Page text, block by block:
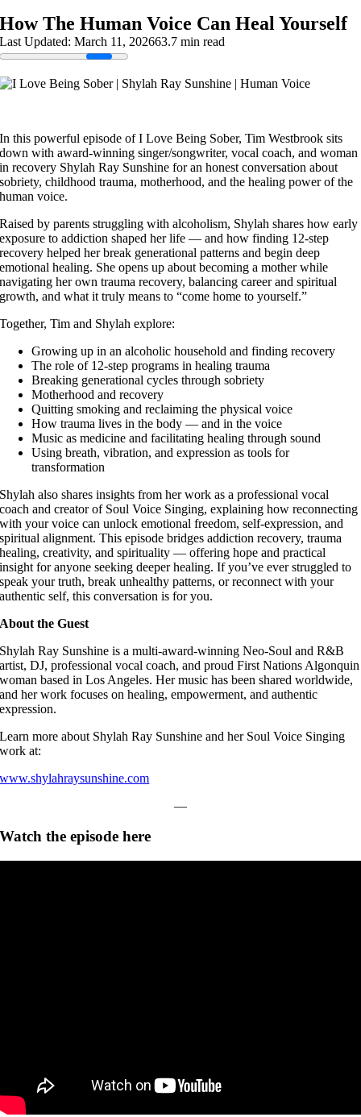
How The Human Voice Can Heal Yourself
Last Updated: March 11, 202663.7 min read
In this powerful episode of I Love Being Sober, Tim Westbrook sits
down with award-winning singer/songwriter, vocal coach, and woman
in recovery Shylah Ray Sunshine for an honest conversation about
sobriety, childhood trauma, motherhood, and the healing power of the
human voice.
Raised by parents struggling with alcoholism, Shylah shares how early
exposure to addiction shaped her life — and how finding 12-step
recovery helped her break generational patterns and begin deep
emotional healing. She opens up about becoming a mother while
navigating her own trauma recovery, balancing career and spiritual
growth, and what it truly means to “come home to yourself.”
Together, Tim and Shylah explore:
Growing up in an alcoholic household and finding recovery
The role of 12-step programs in healing trauma
Breaking generational cycles through sobriety
Motherhood and recovery
Quitting smoking and reclaiming the physical voice
How trauma lives in the body — and in the voice
Music as medicine and facilitating healing through sound
Using breath, vibration, and expression as tools for
transformation
Shylah also shares insights from her work as a professional vocal
coach and creator of Soul Voice Singing, explaining how reconnecting
with your voice can unlock emotional freedom, self-expression, and
spiritual alignment. This episode bridges addiction recovery, trauma
healing, creativity, and spirituality — offering hope and practical
insight for anyone seeking deeper healing. If you’ve ever struggled to
speak your truth, break unhealthy patterns, or reconnect with your
authentic self, this conversation is for you.
About the Guest
Shylah Ray Sunshine is a multi-award-winning Neo-Soul and R&B
artist, DJ, professional vocal coach, and proud First Nations Algonquin
woman based in Los Angeles. Her music has been shared worldwide,
and her work focuses on healing, empowerment, and authentic
expression.
Learn more about Shylah Ray Sunshine and her Soul Voice Singing
work at:
www.shylahraysunshine.com
—
Watch the episode here